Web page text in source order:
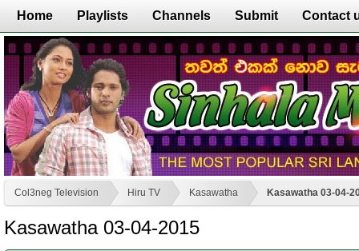
Home Playlists Channels Submit Contact
Col3neg Television Hiru TV Kasawatha Kasawatha 03-04-
Kasawatha 03-04-2015